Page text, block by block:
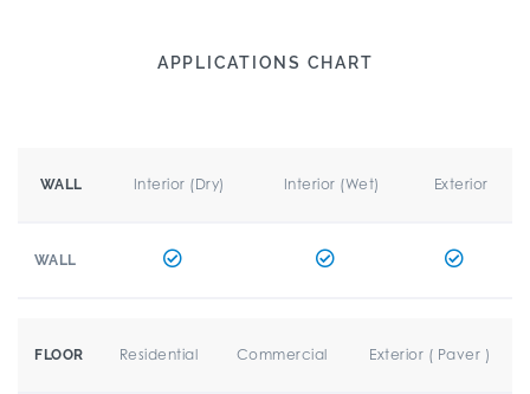
APPLICATIONS CHART
WALL Interior (Dry) Interior (Wet) Exterior
WALL
FLOOR Residential Commercial Exterior ( Paver )